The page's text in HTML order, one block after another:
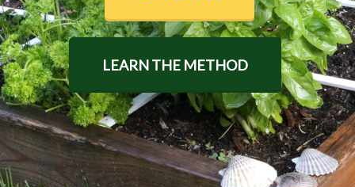
LEARN THE METHOD